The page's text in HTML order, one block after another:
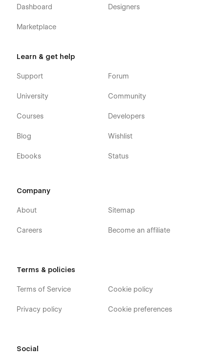
Dashboard
Marketplace
Designers
Learn & get help
Support
University
Courses
Blog
Ebooks
Forum
Community
Developers
Wishlist
Status
Company
About
Careers
Sitemap
Become an affiliate
Terms & policies
Terms of Service
Privacy policy
Cookie policy
Cookie preferences
Social